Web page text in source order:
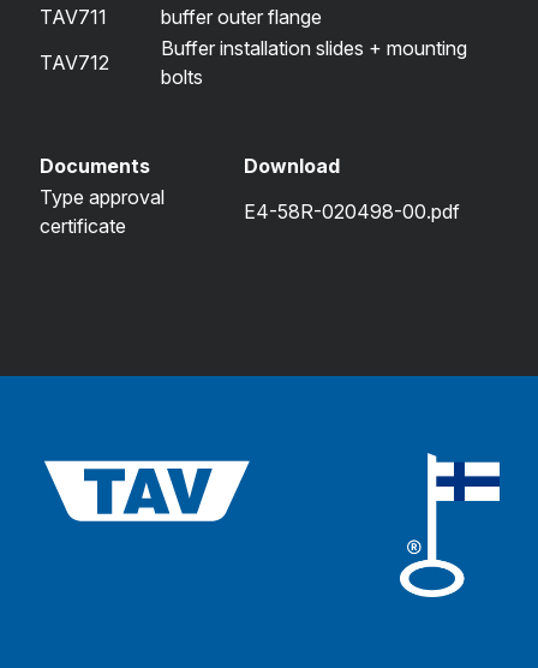
TAV711
buffer outer flange
TAV712
Buffer installation slides + mounting
bolts
Documents
Download
Type approval
certificate
E4-58R-020498-00.pdf